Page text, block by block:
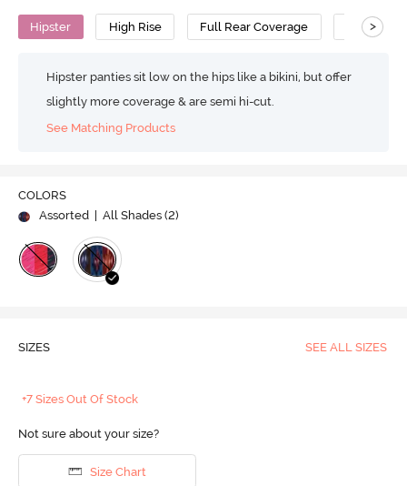
Hipster High Rise Full Rear Coverage Cotton
>
Hipster panties sit low on the hips like a bikini, but offer
slightly more coverage & are semi hi-cut.
See Matching Products
COLORS
Assorted
| All Shades (2)
SIZES SEE ALL SIZES
+7 Sizes Out Of Stock
Not sure about your size?
Size Chart